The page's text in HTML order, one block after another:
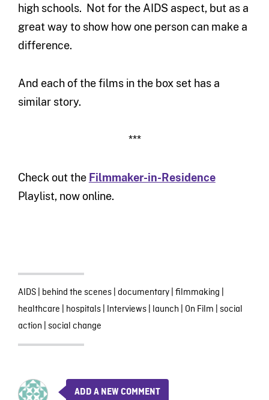
high schools. Not for the AIDS aspect, but as a
great way to show how one person can make a
difference.
And each of the films in the box set has a
similar story.
***
Check out the Filmmaker-in-Residence
Playlist, now online.
AIDS| behind the scenes| documentary| filmmaking
healthcare hospitals| Interviews| launch On Film social
action social change
ADD A NEW COMMENT